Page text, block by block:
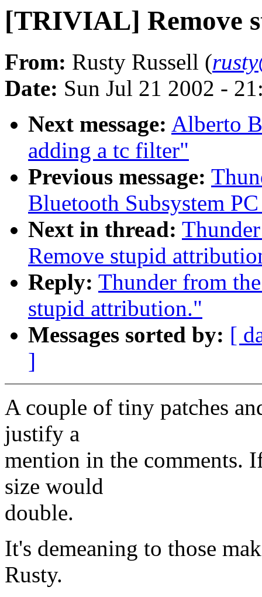
[TRIVIAL] Remove
From: Rusty Russell (
Date: Sun Jul 21 2002 -
Next message: Alberto
adding a tc filter"
Previous message:
Bluetooth Subsystem
Next in thread:
Remove stupid
Reply: Thunder from
stupid attribution."
Messages sorted by: [
]
A couple of tiny patches
justify a
mention in the comments.
size would
double.
It's demeaning to those
Rusty.